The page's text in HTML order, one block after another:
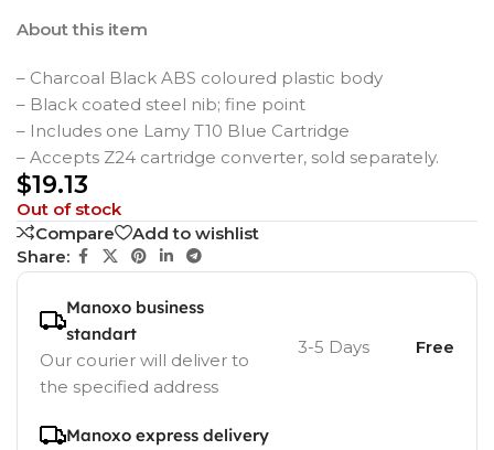
About this item
– Charcoal Black ABS coloured plastic body
– Black coated steel nib; fine point
– Includes one Lamy T10 Blue Cartridge
– Accepts Z24 cartridge converter, sold separately.
$19.13
Out of stock
Compare
Add to wishlist
Share:
Manoxo business
standart
Our courier will deliver to
the specified address
3-5 Days Free
Manoxo express delivery